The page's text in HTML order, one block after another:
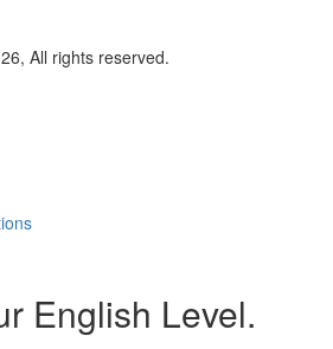
All rights reserved.
English Level.